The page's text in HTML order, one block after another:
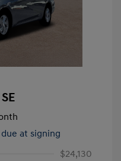
due at signing
$24,130